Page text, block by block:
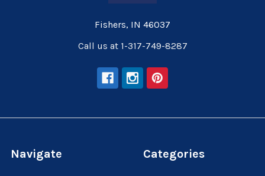
Fishers, IN 46037
Call us at 1-317-749-8287
Navigate Categories